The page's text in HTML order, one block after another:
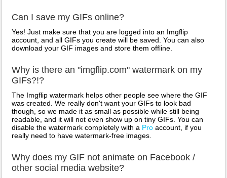
Can I save my GIFs online?
Yes! Just make sure that you are logged into an Imgflip
account, and all GIFs you create will be saved. You can also
download your GIF images and store them offline.
Why is there an "imgflip.com" watermark on my
GIFs?!?
The Imgflip watermark helps other people see where the GIF
was created. We really don't want your GIFs to look bad
though, so we made it as small as possible while still being
readable, and it will not even show up on tiny GIFs. You can
disable the watermark completely with a Pro account, if you
really need to have watermark-free images.
Why does my GIF not animate on Facebook /
other social media website?